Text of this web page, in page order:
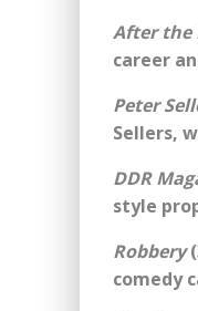
After the
career
Peter
Sellers,
DDR
style
Robbery
comedy